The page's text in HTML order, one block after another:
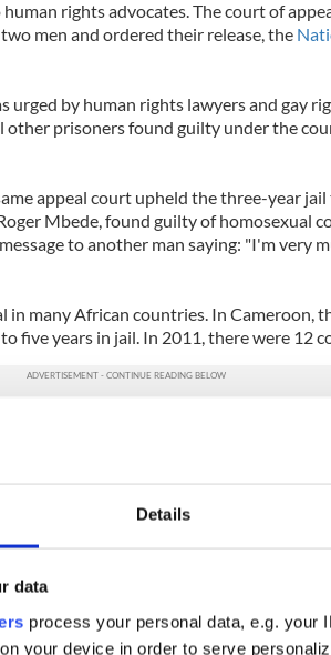
Details
data
process your personal data, e.g. your
your device in order to serve
rights advocates. The court of
men and ordered their release, the
urged by human rights lawyers and gay
other prisoners found guilty under the
appeal court upheld the three-year
Mbede, found guilty of homosexual
to another man saying: "I'm very
in many African countries. In Cameroon,
five years in jail. In 2011, there were 12
Baileys Irish cupcakes